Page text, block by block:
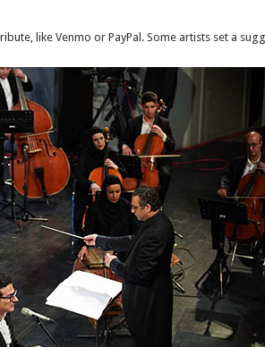
like Venmo or PayPal. Some artists set a